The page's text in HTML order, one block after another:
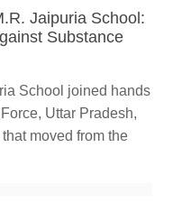
Jaipuria School:
Substance
School joined hands
Uttar Pradesh,
moved from the